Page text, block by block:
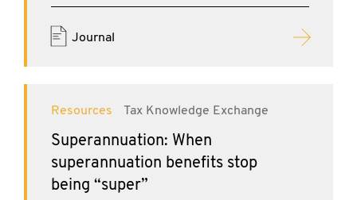
Journal
Resources Tax Knowledge Exchange
Superannuation: When
superannuation benefits stop
being “super”